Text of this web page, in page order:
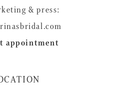
& press:
appointment